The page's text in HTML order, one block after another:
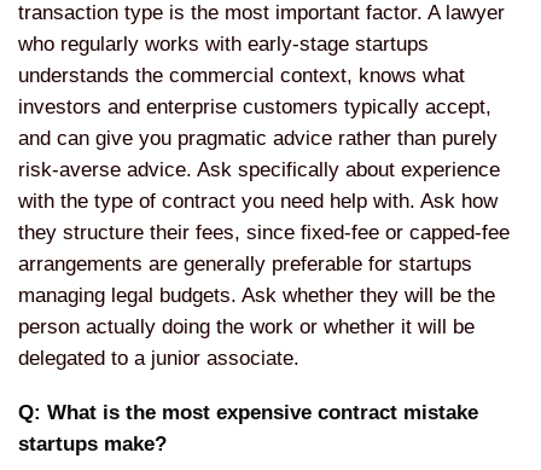
transaction type is the most important factor. A lawyer
who regularly works with early-stage startups
understands the commercial context, knows what
investors and enterprise customers typically accept,
and can give you pragmatic advice rather than purely
risk-averse advice. Ask specifically about experience
with the type of contract you need help with. Ask how
they structure their fees, since fixed-fee or capped-fee
arrangements are generally preferable for startups
managing legal budgets. Ask whether they will be the
person actually doing the work or whether it will be
delegated to a junior associate.
Q: What is the most expensive contract mistake
startups make?